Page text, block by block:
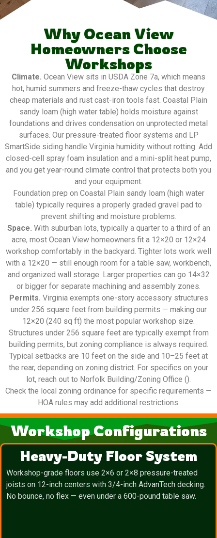
Why Ocean View
Homeowners Choose
Workshops
Climate. Ocean View sits in USDA Zone 7a, which means
hot, humid summers and freeze-thaw cycles that destroy
cheap materials and rust cast-iron tools fast. Coastal Plain
sandy loam (high water table) holds moisture against
foundations and drives condensation on unprotected metal
surfaces. Our pressure-treated floor systems and LP
SmartSide siding handle Virginia humidity without rotting. Add
closed-cell spray foam insulation and a mini-split heat pump,
and you get year-round climate control that protects both you
and your equipment.
Foundation prep on Coastal Plain sandy loam (high water
table) typically requires a properly graded gravel pad to
prevent shifting and moisture problems.
Space. With suburban lots, typically a quarter to a third of an
acre, most Ocean View homeowners fit a 12×20 or 12×24
workshop comfortably in the backyard. Tighter lots work well
with a 12×20 — still enough room for a table saw, workbench,
and organized wall storage. Larger properties can go 14×32
or bigger for separate machining and assembly zones.
Permits. Virginia exempts one-story accessory structures
under 256 square feet from building permits — making our
12×20 (240 sq ft) the most popular workshop size.
Structures under 256 square feet are typically exempt from
building permits, but zoning compliance is always required.
Typical setbacks are 10 feet on the side and 10–25 feet at
the rear, depending on zoning district. For specifics on your
lot, reach out to Norfolk Building/Zoning Office ().
Check the local zoning ordinance for specific requirements —
HOA rules may add additional restrictions.
Workshop Configurations
Heavy-Duty Floor System
Workshop-grade floors use 2×6 or 2×8 pressure-treated
joists on 12-inch centers with 3/4-inch AdvanTech decking.
No bounce, no flex — even under a 600-pound table saw.